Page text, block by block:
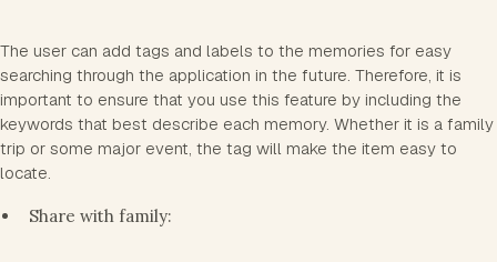
The user can add tags and labels to the memories for easy
searching through the application in the future. Therefore, it is
important to ensure that you use this feature by including the
keywords that best describe each memory. Whether it is a family
trip or some major event, the tag will make the item easy to
locate.
Share with family: